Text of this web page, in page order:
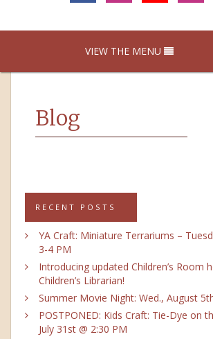
VIEW THE MENU
Blog
RECENT POSTS
YA Craft: Miniature Terrariums –
3-4 PM
Introducing updated Children’s Room
Children’s Librarian!
Summer Movie Night: Wed., August
POSTPONED: Kids Craft: Tie-Dye on
July 31st @ 2:30 PM